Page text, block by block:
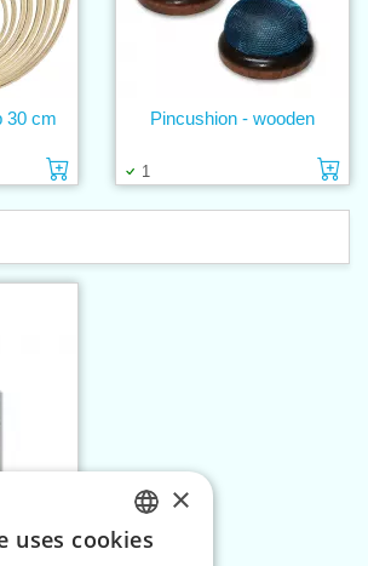
Add to cart
30 cm
1
Pincushion - wooden
CZECH
×
uses cookies